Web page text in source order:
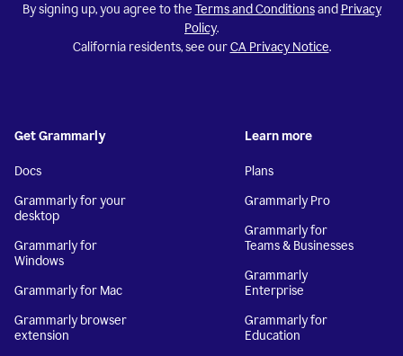
By signing up, you agree to the Terms and Conditionsand Privacy
Policy.
California residents, see ourCA Privacy Notice.
Get Grammarly
Docs
Grammarly for your
desktop
Grammarly for
Windows
Grammarly for Mac
Grammarly browser
extension
Learn more
Plans
Grammarly Pro
Grammarly for
Teams & Businesses
Grammarly
Enterprise
Grammarly for
Education